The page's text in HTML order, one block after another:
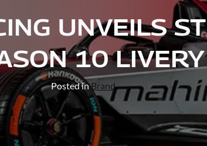
UNVEILS
10 LIVERY
Posted inBrand